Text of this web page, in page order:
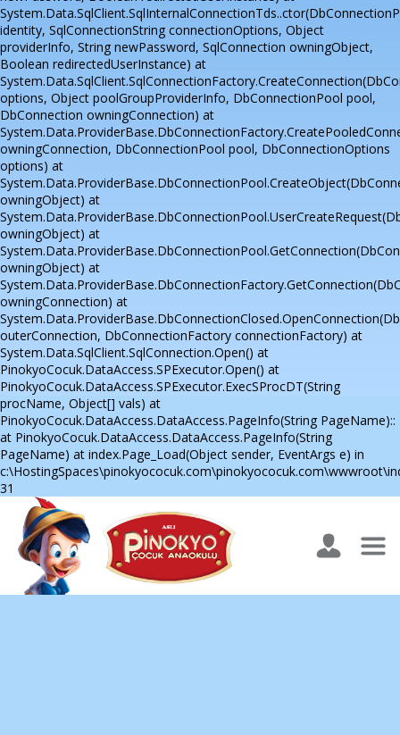
identity, SqlConnectionString connectionOptions, Object
providerInfo, String newPassword, SqlConnection owningObject,
Boolean redirectedUserInstance) at
options, Object poolGroupProviderInfo, DbConnectionPool pool,
DbConnection owningConnection) at
owningConnection, DbConnectionPool pool, DbConnectionOptions
options) at
owningObject) at
owningObject) at
owningObject) at
owningConnection) at
outerConnection, DbConnectionFactory connectionFactory) at
System.Data.SqlClient.SqlConnection.Open() at
PinokyoCocuk.DataAccess.SPExecutor.Open() at
PinokyoCocuk.DataAccess.SPExecutor.ExecSProcDT(String
procName, Object[] vals) at
PinokyoCocuk.DataAccess.DataAccess.PageInfo(String PageName)::
at PinokyoCocuk.DataAccess.DataAccess.PageInfo(String
PageName) at index.Page_Load(Object sender, EventArgs e) in
31